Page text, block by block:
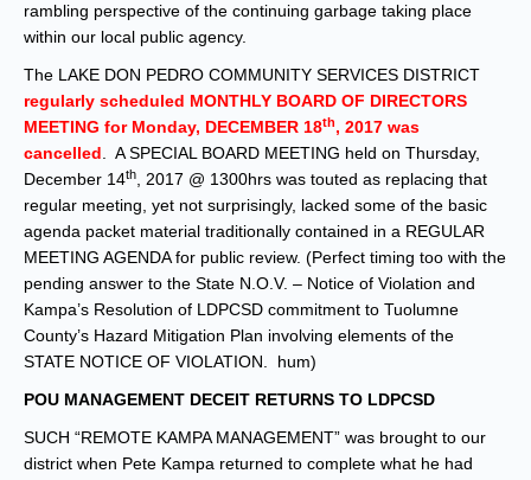
rambling perspective of the continuing garbage taking place
within our local public agency.
The LAKE DON PEDRO COMMUNITY SERVICES DISTRICT
regularly scheduled MONTHLY BOARD OF DIRECTORS
MEETING for Monday, DECEMBER 18th, 2017 was
cancelled . A SPECIAL BOARD MEETING held on Thursday,
December 14th
, 2017 @ 1300hrs was touted as replacing that
regular meeting, yet not surprisingly, lacked some of the basic
agenda packet material traditionally contained in a REGULAR
MEETING AGENDA for public review. (Perfect timing too with the
pending answer to the State N.O.V. – Notice of Violation and
Kampa’s Resolution of LDPCSD commitment to Tuolumne
County’s Hazard Mitigation Plan involving elements of the
STATE NOTICE OF VIOLATION. hum)
POU MANAGEMENT DECEIT RETURNS TO LDPCSD
SUCH “REMOTE KAMPA MANAGEMENT” was brought to our
district when Pete Kampa returned to complete what he had